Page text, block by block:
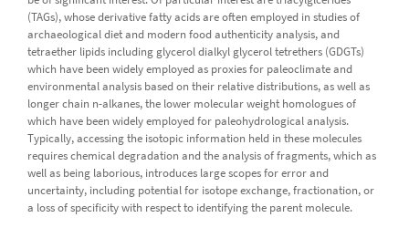
(TAGs), whose derivative fatty acids are often employed in studies of
archaeological diet and modern food authenticity analysis, and
tetraether lipids including glycerol dialkyl glycerol tetrethers (GDGTs)
which have been widely employed as proxies for paleoclimate and
environmental analysis based on their relative distributions, as well as
longer chain n-alkanes, the lower molecular weight homologues of
which have been widely employed for paleohydrological analysis.
Typically, accessing the isotopic information held in these molecules
requires chemical degradation and the analysis of fragments, which as
well as being laborious, introduces large scopes for error and
uncertainty, including potential for isotope exchange, fractionation, or
a loss of specificity with respect to identifying the parent molecule.